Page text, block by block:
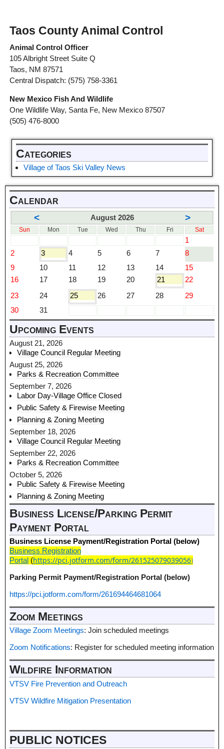
Taos County Animal Control
Animal Control Officer
105 Albright Street Suite Q
Taos, NM 87571
Central Dispatch: (575) 758-3361
New Mexico Fish And Wildlife
One Wildlife Way, Santa Fe, New Mexico 87507
(505) 476-8000
Categories
Village of Taos Ski Valley News
Calendar
< August 2026 >
Sun Mon Tue Wed Thu Fri Sat
1
2
3 4 5 6 7
8
9
10 11 12 13 14
15
16
17 18 19 20 21
22
23
24 25 26 27 28
29
30
31
Upcoming Events
August 21, 2026
Village Council Regular Meeting
August 25, 2026
Parks & Recreation Committee
September 7, 2026
Labor Day-Village Office Closed
Public Safety & Firewise Meeting
Planning & Zoning Meeting
September 18, 2026
Village Council Regular Meeting
September 22, 2026
Parks & Recreation Committee
October 5, 2026
Public Safety & Firewise Meeting
Planning & Zoning Meeting
Business License/Parking Permit
Payment Portal
Business License Payment/Registration Portal (below)
Business Registration
Portal (https://pci.jotform.com/form/261525079039056)
Parking Permit Payment/Registration Portal (below)
https://pci.jotform.com/form/261694464681064
Zoom Meetings
Village Zoom Meetings: Join scheduled meetings
Zoom Notifications: Register for scheduled meeting information
Wildfire Information
VTSV Fire Prevention and Outreach
VTSV Wildfire Mitigation Presentation
PUBLIC NOTICES